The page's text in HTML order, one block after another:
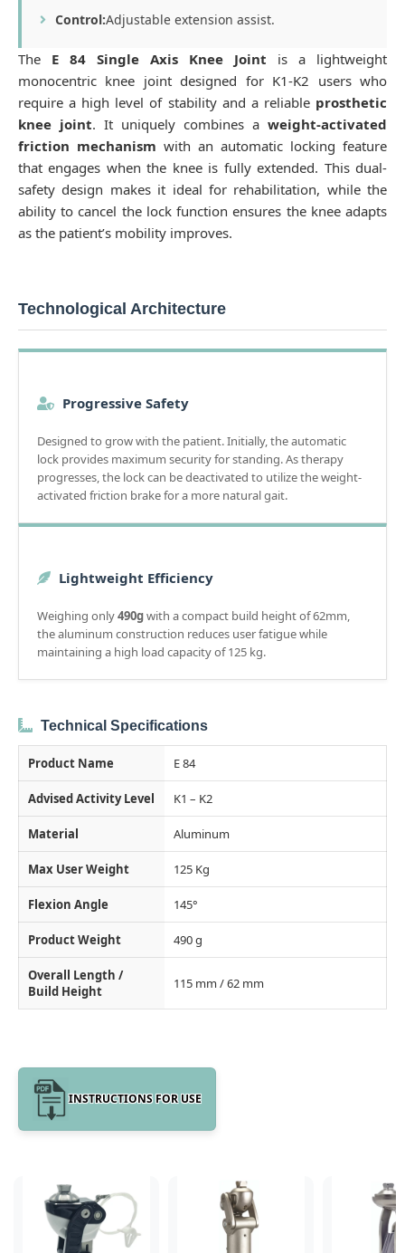
Control:Adjustable extension assist.
The E 84 Single Axis Knee Joint is a lightweight
monocentric knee joint designed for K1-K2 users who
require a high level of stability and a reliable prosthetic
knee joint. It uniquely combines a weight-activated
friction mechanism with an automatic locking feature
that engages when the knee is fully extended. This dual-
safety design makes it ideal for rehabilitation, while the
ability to cancel the lock function ensures the knee adapts
as the patient’s mobility improves.
Technological Architecture
Progressive Safety
Designed to grow with the patient. Initially, the automatic
lock provides maximum security for standing. As therapy
progresses, the lock can be deactivated to utilize the weight-
activated friction brake for a more natural gait.
Lightweight Efficiency
Weighing only490gwith a compact build height of 62mm,
the aluminum construction reduces user fatigue while
maintaining a high load capacity of 125 kg.
Technical Specifications
Product Name E 84
Advised Activity Level K1 – K2
Material Aluminum
Max User Weight 125 Kg
Flexion Angle 145°
Product Weight 490 g
Overall Length /
Build Height
115 mm / 62 mm
INSTRUCTIONS FOR USE